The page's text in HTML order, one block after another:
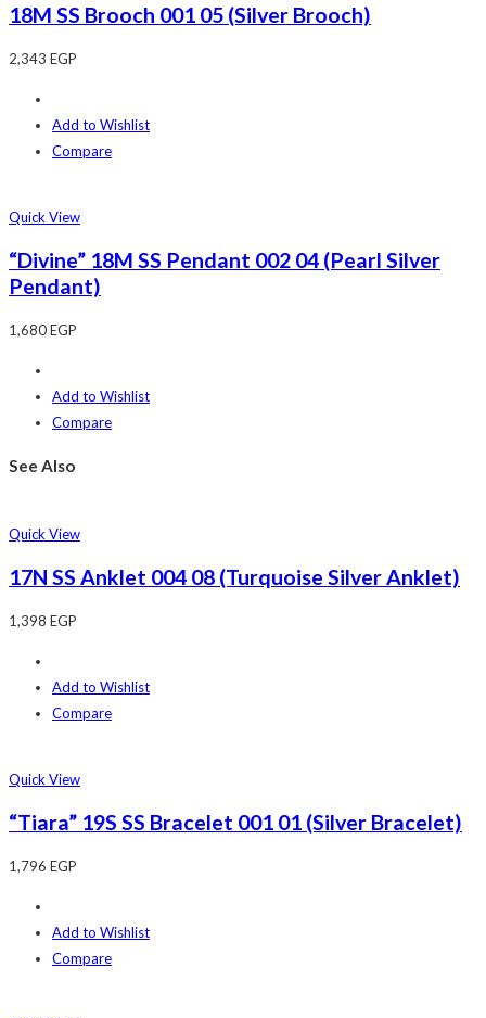
18M SS Brooch 001 05 (Silver Brooch)
2,343 EGP
Add to Wishlist
Compare
Quick View
“Divine” 18M SS Pendant 002 04 (Pearl Silver
Pendant)
1,680EGP
Add to Wishlist
Compare
See Also
Quick View
17N SS Anklet 004 08 (Turquoise Silver Anklet)
1,398 EGP
Add to Wishlist
Compare
Quick View
“Tiara” 19S SS Bracelet 001 01 (Silver Bracelet)
1,796 EGP
Add to Wishlist
Compare